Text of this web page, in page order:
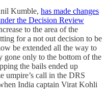
Kumble, has made changes
the Decision Review
to the area of the
for a not out decision to be
be extended all the way to
gone only to the bottom of the
the bails ended up
umpire’s call in the DRS
India captain Virat Kohli